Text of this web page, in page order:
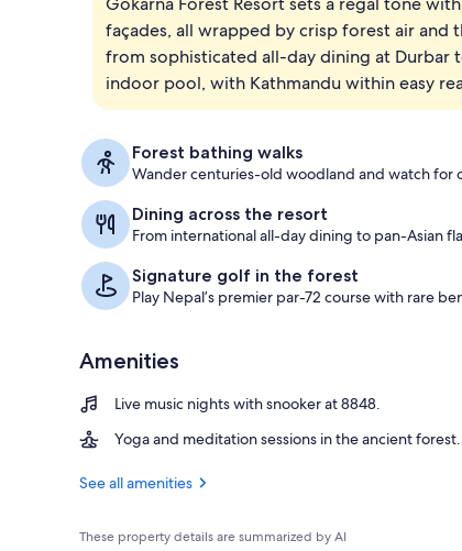
Check-
façades, all wrapped by crisp forest air
from sophisticated all-day dining at Durbar
indoor pool, with Kathmandu within easy
Forest bathing walks
Wander centuries-old woodland and watch for
Dining across the resort
From international all-day dining to pan-Asian
Signature golf in the forest
Play Nepal’s premier par-72 course with rare
Amenities
Live music nights with snooker at 8848.
Yoga and meditation sessions in the ancient forest.
See all amenities
These property details are summarized by AI